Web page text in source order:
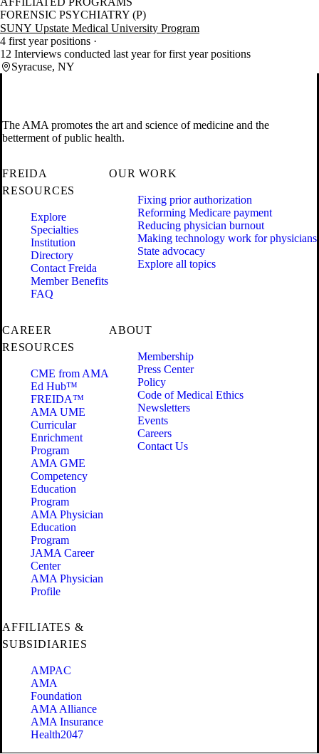
FORENSIC PSYCHIATRY (P)
SUNY Upstate Medical University Program
4 first year positions
12 Interviews conducted last year for first year positions
Syracuse, NY
The AMA promotes the art and science of medicine and the
betterment of public health.
FREIDA
RESOURCES
Explore
Specialties
Institution
Directory
Contact Freida
Member Benefits
FAQ
OUR WORK
Fixing prior authorization
Reforming Medicare payment
Reducing physician burnout
Making technology work for physicians
State advocacy
Explore all topics
CAREER
RESOURCES
CME from AMA
Ed Hub™
FREIDA™
AMA UME
Curricular
Enrichment
Program
AMA GME
Competency
Education
Program
AMA Physician
Education
Program
JAMA Career
Center
AMA Physician
Profile
ABOUT
Membership
Press Center
Policy
Code of Medical Ethics
Newsletters
Events
Careers
Contact Us
AFFILIATES &
SUBSIDIARIES
AMPAC
AMA
Foundation
AMA Alliance
AMA Insurance
Health2047